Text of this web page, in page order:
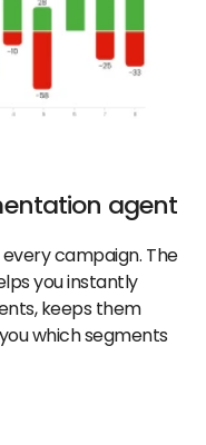
agent
campaign. The
you instantly
keeps them
which segments